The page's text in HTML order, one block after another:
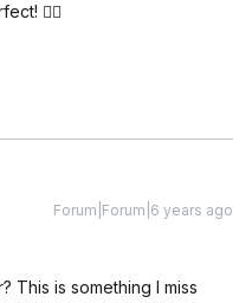
👍🏻
Forum|Forum|6 years ago
This is something I miss